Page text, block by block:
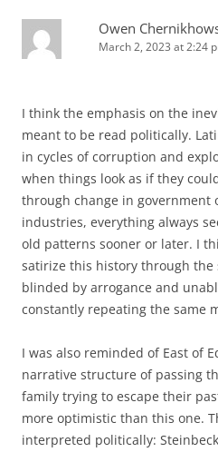
Owen
March 2, 2023 at 2:24
I think the emphasis on the
meant to be read politically.
in cycles of corruption and
when things look as if they
through change in government
industries, everything always
old patterns sooner or later. I
satirize this history through the
blinded by arrogance and
constantly repeating the same
I was also reminded of East of
narrative structure of passing
family trying to escape their
more optimistic than this one.
interpreted politically: